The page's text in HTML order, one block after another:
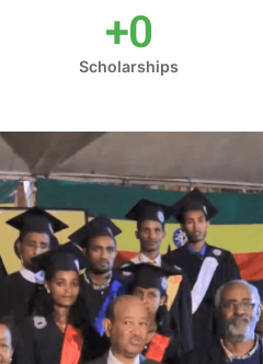
Scholarships
+0